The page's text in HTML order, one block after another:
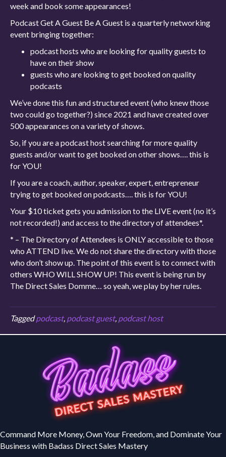
week and book some appearances!
Podcast Get A Guest Be A Guest is a quarterly networking
event bringing together:
podcast hosts who are looking for quality guests to
have on their show
guests who are looking to get booked on quality
podcasts
We’ve done this fun and structured event (who knew those
two could go together?) since 2021 and have created over
500 appearances on a variety of shows.
So, if you are a podcast host searching for more quality
guests and/or want to get booked on other shows…. this is
for YOU!
If you are a coach, author, speaker, expert, entrepreneur
trying to get booked on podcasts…. this is for YOU!
Your $10 ticket gets you admission to the LIVE event (no it’s
not recorded!) and access to the directory of attendees*.
* – The Directory of Attendees is ONLY accessible to those
who ATTEND live. We do not share the directory with those
who don’t show up. The point of this event is to connect with
others WHO WILL SHOW UP! This event is being run by
The Direct Sales Domme… so yeah, we play by her rules.
Taggedpodcast, podcast guest, podcast host
Command More Money, Own Your Freedom, and Dominate Your
Business with Badass Direct Sales Mastery